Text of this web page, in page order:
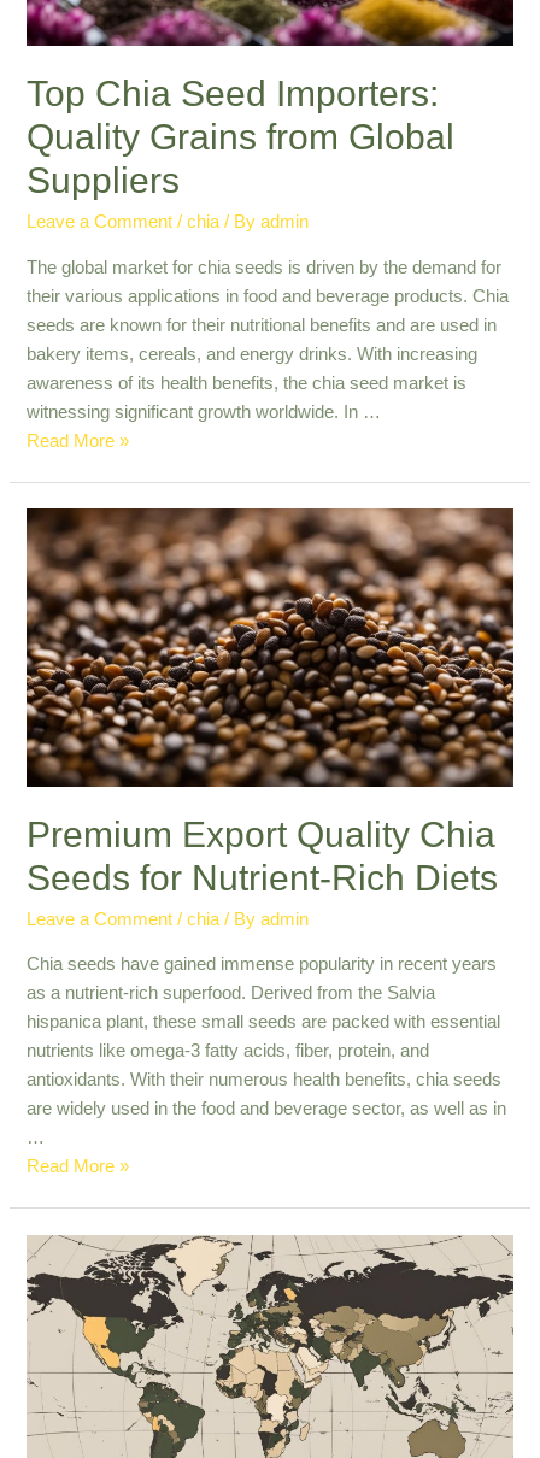
Top Chia Seed Importers:
Quality Grains from Global
Suppliers
Leave a Comment /chia / Byadmin
The global market for chia seeds is driven by the demand for
their various applications in food and beverage products. Chia
seeds are known for their nutritional benefits and are used in
bakery items, cereals, and energy drinks. With increasing
awareness of its health benefits, the chia seed market is
witnessing significant growth worldwide. In …
Top
Importers:
Quality
Grains
from
Global
Suppliers
Read More »
Premium Export Quality Chia
Seeds for Nutrient-Rich Diets
Leave a Comment /chia / Byadmin
Chia seeds have gained immense popularity in recent years
as a nutrient-rich superfood. Derived from the Salvia
hispanica plant, these small seeds are packed with essential
nutrients like omega-3 fatty acids, fiber, protein, and
antioxidants. With their numerous health benefits, chia seeds
are widely used in the food and beverage sector, as well as in
…
Premium
Chia
Seeds
for
Nutrient-
Rich
Diets
Read More »